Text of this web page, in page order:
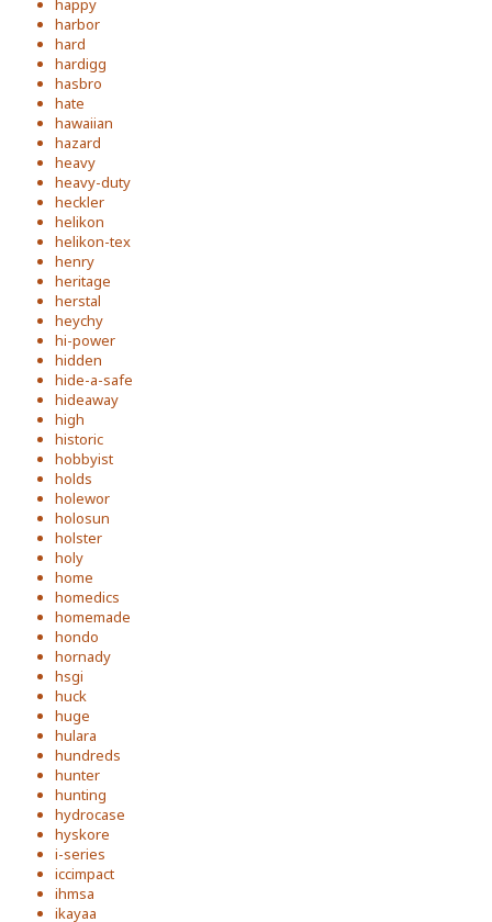
happy
harbor
hard
hardigg
hasbro
hate
hawaiian
hazard
heavy
heavy-duty
heckler
helikon
helikon-tex
henry
heritage
herstal
heychy
hi-power
hidden
hide-a-safe
hideaway
high
historic
hobbyist
holds
holewor
holosun
holster
holy
home
homedics
homemade
hondo
hornady
hsgi
huck
huge
hulara
hundreds
hunter
hunting
hydrocase
hyskore
i-series
iccimpact
ihmsa
ikayaa